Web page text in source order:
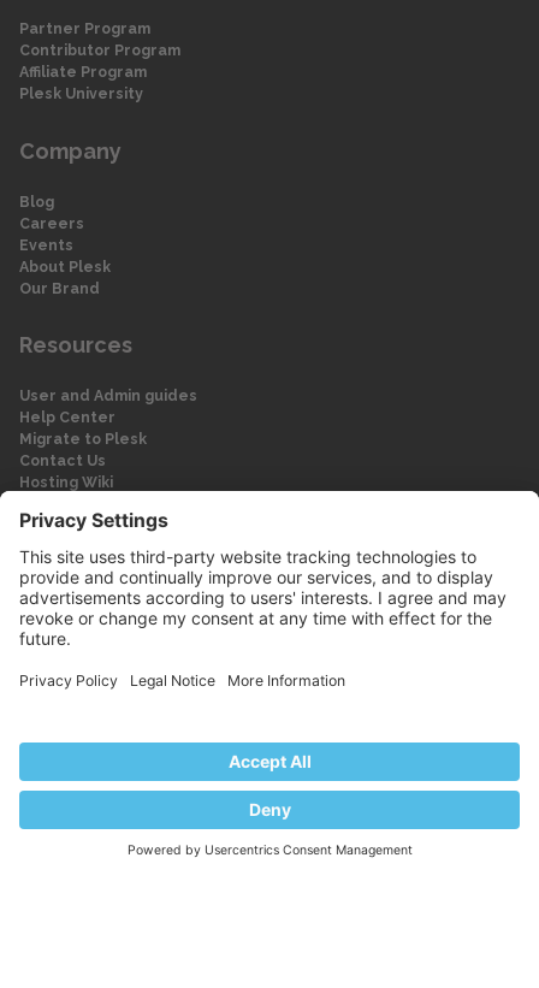
Partner Program
Contributor Program
Affiliate Program
Plesk University
Company
Blog
Careers
Events
About Plesk
Our Brand
Resources
User and Admin guides
Help Center
Migrate to Plesk
Contact Us
Hosting Wiki
Legal
Legal
Privacy Policy
© 2026 WebPros International GmbH
Part of the WebPros® Family